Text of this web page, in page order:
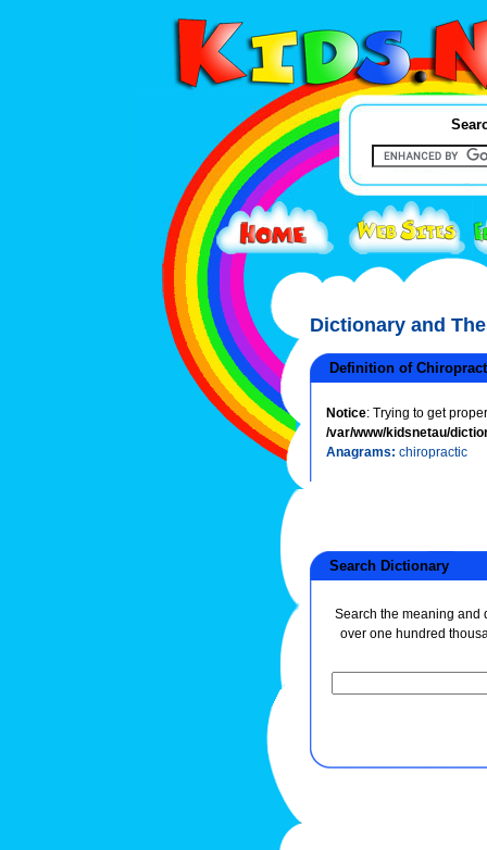
Dictionary and
Definition of
Notice: Trying to get
/var/www/kidsnetau/
Anagrams: chiropractic
Search Dictionary
Search the meaning and
over one hundred